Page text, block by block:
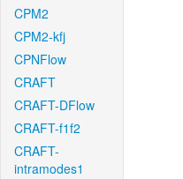
CPM2
CPM2-kfj
CPNFlow
CRAFT
CRAFT-DFlow
CRAFT-f1f2
CRAFT-
intramodes1